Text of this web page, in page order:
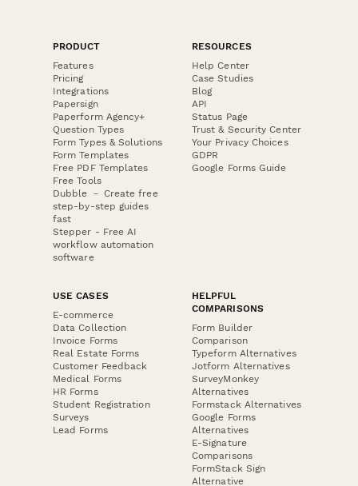
PRODUCT
Features
Pricing
Integrations
Papersign
Paperform Agency+
Question Types
Form Types & Solutions
Form Templates
Free PDF Templates
Free Tools
Dubble － Create free
step-by-step guides
fast
Stepper - Free AI
workflow automation
software
RESOURCES
Help Center
Case Studies
Blog
API
Status Page
Trust & Security Center
Your Privacy Choices
GDPR
Google Forms Guide
USE CASES
E-commerce
Data Collection
Invoice Forms
Real Estate Forms
Customer Feedback
Medical Forms
HR Forms
Student Registration
Surveys
Lead Forms
HELPFUL
COMPARISONS
Form Builder
Comparison
Typeform Alternatives
Jotform Alternatives
SurveyMonkey
Alternatives
Formstack Alternatives
Google Forms
Alternatives
E-Signature
Comparisons
FormStack Sign
Alternative